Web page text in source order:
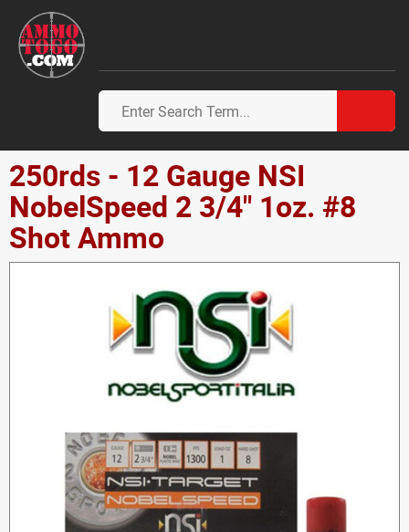
250rds - 12 Gauge NSI
NobelSpeed 2 3/4" 1oz. #8
Shot Ammo